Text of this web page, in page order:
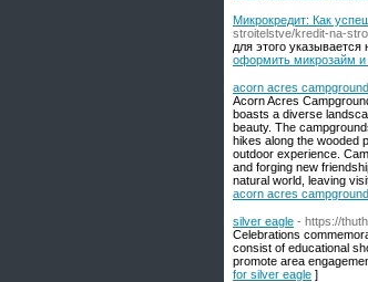
Микрокредит: Как
stroitelstve/kredit-na-
для этого
оформить микрозайм и
acorn acres
Acorn Acres
boasts a diverse
beauty. The
hikes along the wooded
outdoor experience.
and forging new
natural world, leaving
acorn acres
silver eagle - https://
Celebrations
consist of educational
promote area
for silver eagle ]